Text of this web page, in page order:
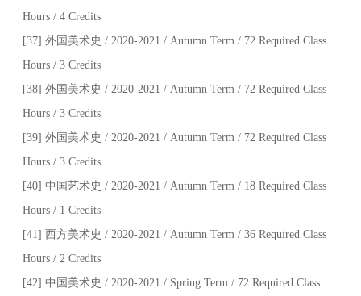
Hours / 4 Credits
[37] 外国美术史 / 2020-2021 / Autumn Term / 72 Required Class
Hours / 3 Credits
[38] 外国美术史 / 2020-2021 / Autumn Term / 72 Required Class
Hours / 3 Credits
[39] 外国美术史 / 2020-2021 / Autumn Term / 72 Required Class
Hours / 3 Credits
[40] 中国艺术史 / 2020-2021 / Autumn Term / 18 Required Class
Hours / 1 Credits
[41] 西方美术史 / 2020-2021 / Autumn Term / 36 Required Class
Hours / 2 Credits
[42] 中国美术史 / 2020-2021 / Spring Term / 72 Required Class